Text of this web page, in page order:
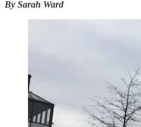
By Sarah Ward